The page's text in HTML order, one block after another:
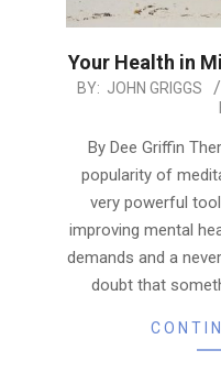
Your Health in
2025-
BY: JOHN GRIGGS
By Dee Griffin
popularity of
very powerful
improving mental
demands and a
doubt that